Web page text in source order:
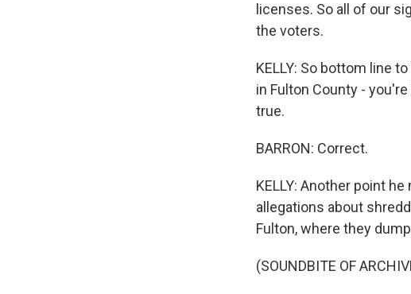
licenses. So all of our
the voters.
KELLY: So bottom line
in Fulton County -
true.
BARRON: Correct.
KELLY: Another point
allegations about
Fulton, where they
(SOUNDBITE OF